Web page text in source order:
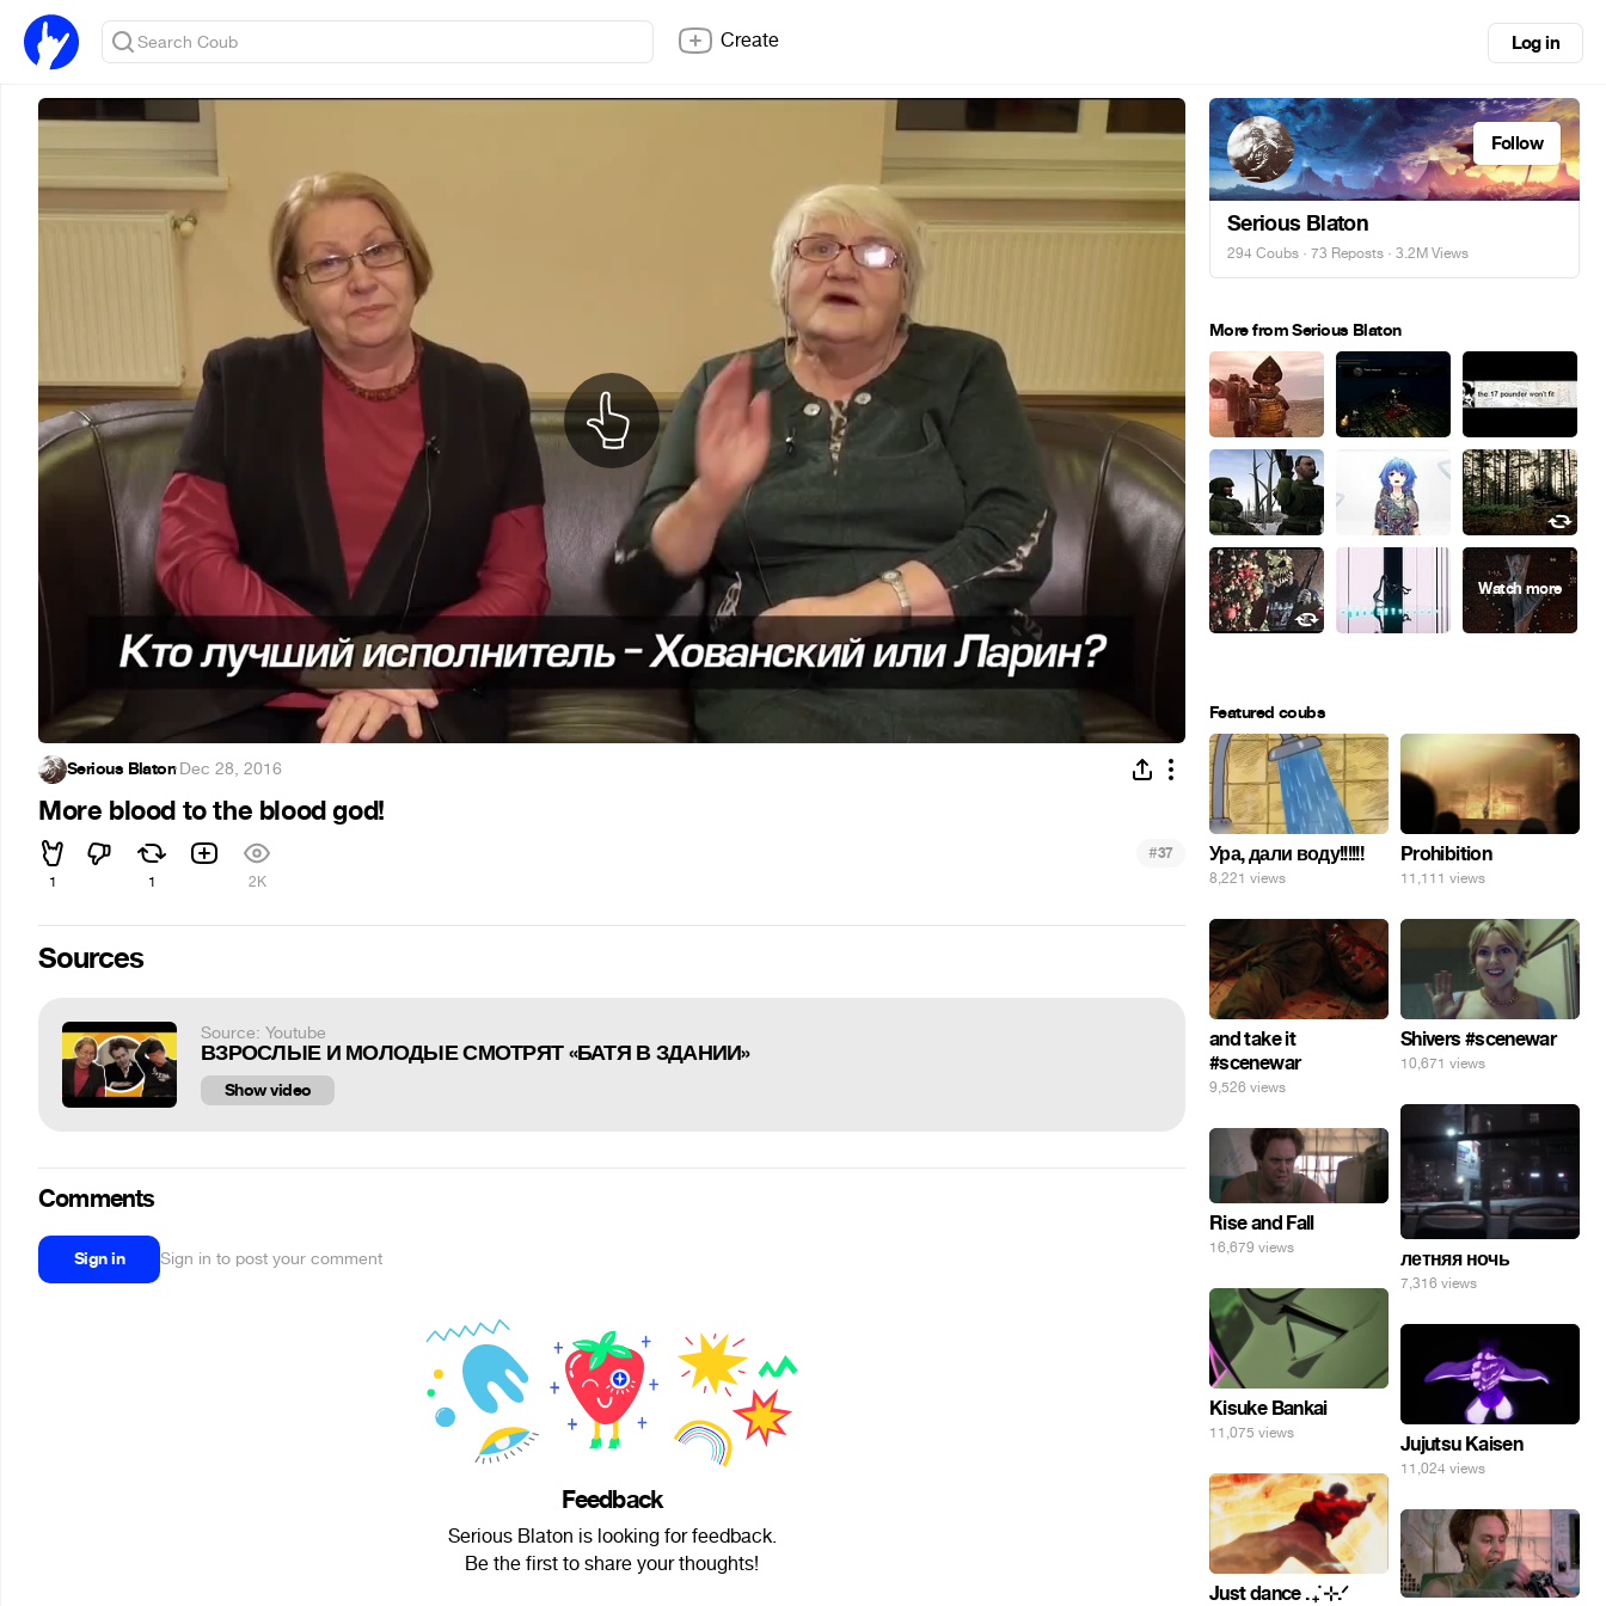
Create Log in
Serious Blaton·Dec 28, 2016
More blood to the blood god!
1 1 2K
#37
Sources
Source: Youtube
ВЗРОСЛЫЕ И МОЛОДЫЕ СМОТРЯТ «БАТЯ В ЗДАНИИ»
Show video
Comments
Sign in Sign in to post your comment
Feedback
Serious Blaton is looking for feedback.
Be the first to share your thoughts!
Follow
Serious Blaton
294 Coubs · 73 Reposts · 3.2M Views
More from Serious Blaton
Featured coubs
Ура, дали воду!!!!!!
8,221 views
Prohibition
11,111 views
and take it
#scenewar
9,526 views
Shivers #scenewar
10,671 views
летняя ночь
7,316 views
Rise and Fall
16,679 views
Kisuke Bankai
11,075 views Jujutsu Kaisen
11,024 views
Just dance . ݁₊ ⊹.ᐟ